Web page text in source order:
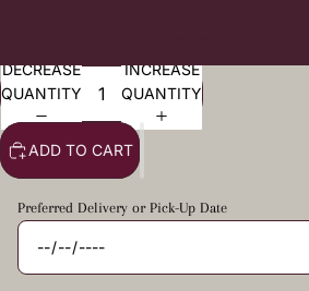
DECREASE
QUANTITY
INCREASE
QUANTITY
ADD TO CART
Preferred Delivery or Pick-Up Date